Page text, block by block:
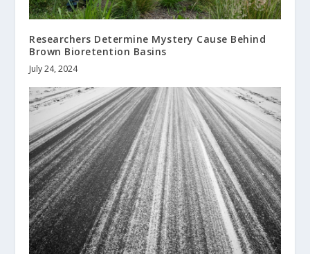
Researchers Determine Mystery Cause Behind
Brown Bioretention Basins
July 24, 2024